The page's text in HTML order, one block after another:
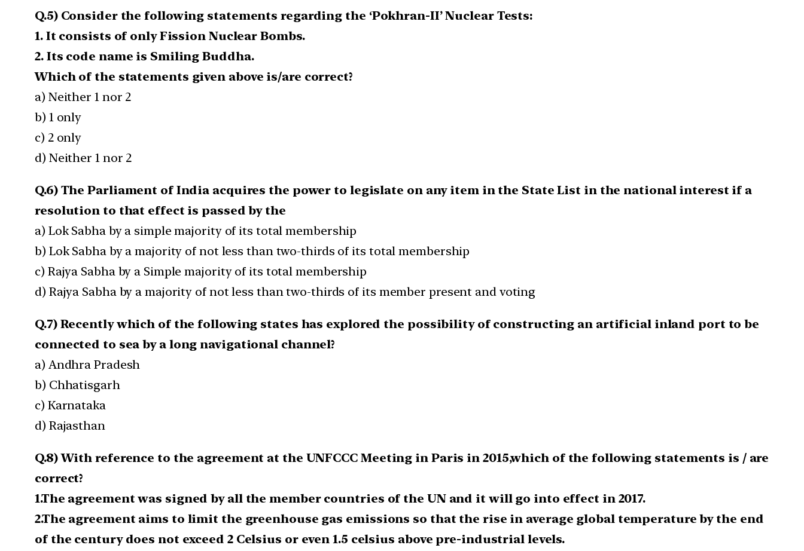
Q.5) Consider the following statements regarding the ‘Pokhran-II’ Nuclear Tests:
1. It consists of only Fission Nuclear Bombs.
2. Its code name is Smiling Buddha.
Which of the statements given above is/are correct?
a) Neither 1 nor 2
b) 1 only
c) 2 only
d) Neither 1 nor 2
Q.6) The Parliament of India acquires the power to legislate on any item in the State List in the national interest if a
resolution to that effect is passed by the
a) Lok Sabha by a simple majority of its total membership
b) Lok Sabha by a majority of not less than two-thirds of its total membership
c) Rajya Sabha by a Simple majority of its total membership
d) Rajya Sabha by a majority of not less than two-thirds of its member present and voting
Q.7) Recently which of the following states has explored the possibility of constructing an artificial inland port to be
connected to sea by a long navigational channel?
a) Andhra Pradesh
b) Chhatisgarh
c) Karnataka
d) Rajasthan
Q.8) With reference to the agreement at the UNFCCC Meeting in Paris in 2015,which of the following statements is / are
correct?
1.The agreement was signed by all the member countries of the UN and it will go into effect in 2017.
2.The agreement aims to limit the greenhouse gas emissions so that the rise in average global temperature by the end
of the century does not exceed 2 Celsius or even 1.5 celsius above pre-industrial levels.